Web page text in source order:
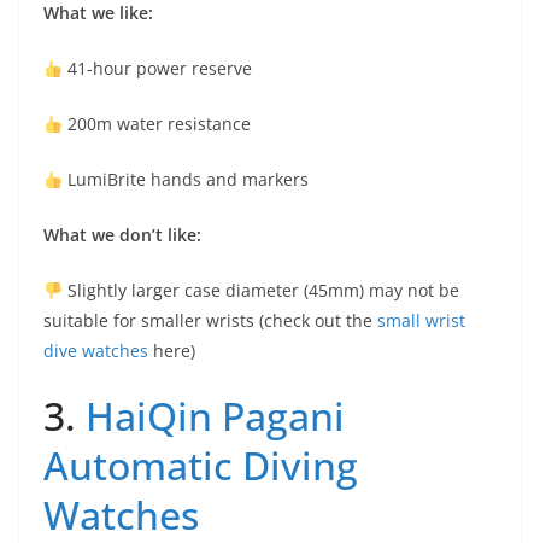
What we like:
41-hour power reserve
200m water resistance
LumiBrite hands and markers
What we don’t like:
Slightly larger case diameter (45mm) may not be
suitable for smaller wrists (check out the small wrist
dive watches here)
3. HaiQin Pagani
Automatic Diving
Watches